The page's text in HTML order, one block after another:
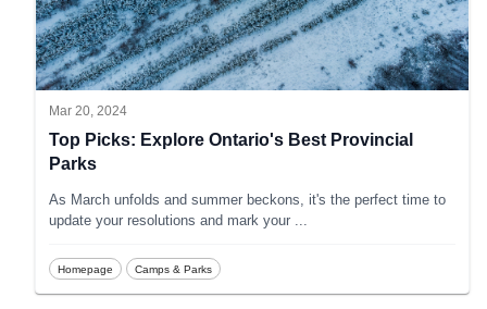
Mar 20, 2024
Top Picks: Explore Ontario's Best Provincial
Parks
As March unfolds and summer beckons, it's the perfect time to
update your resolutions and mark your ...
Homepage Camps & Parks